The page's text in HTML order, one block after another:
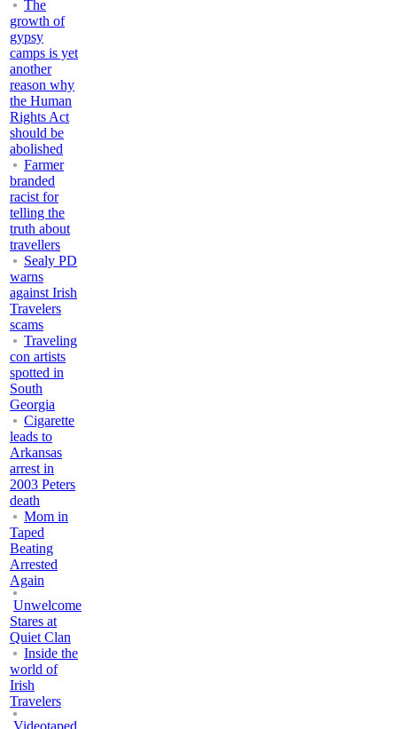
The
growth of
gypsy
camps is yet
another
reason why
the Human
Rights Act
should be
abolished
Farmer
branded
racist for
telling the
truth about
travellers
Sealy PD
warns
against Irish
Travelers
scams
Traveling
con artists
spotted in
South
Georgia
Cigarette
leads to
Arkansas
arrest in
2003 Peters
death
Mom in
Taped
Beating
Arrested
Again
Unwelcome
Stares at
Quiet Clan
Inside the
world of
Irish
Travelers
Videotaped